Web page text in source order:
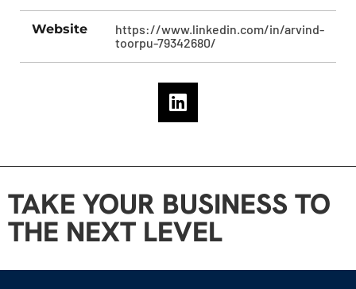
Website
https://www.linkedin.com/in/arvind-
toorpu-79342680/
TAKE YOUR BUSINESS TO
THE NEXT LEVEL